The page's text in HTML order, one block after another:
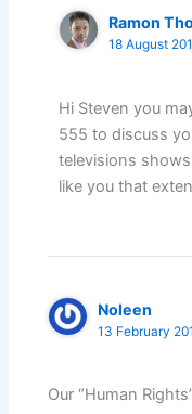
Ramon
18 August
Hi Steven you
555 to discuss
televisions
like you that
Noleen
13 February
Our “Human